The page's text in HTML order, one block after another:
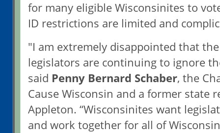
for many eligible Wisconsinites to
ID restrictions are limited and
"I am extremely disappointed that
legislators are continuing to ignore
said Penny Bernard Schaber, the
Cause Wisconsin and a former state
Appleton. “Wisconsinites want
and work together for all of